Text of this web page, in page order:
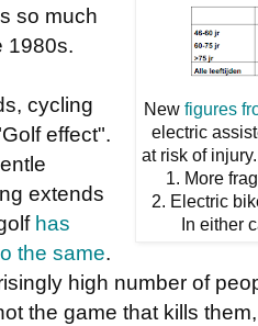
New figures
electric
at risk of
1. More
2. Electric
In either
so much
1980s.
cycling
effect".
extends
has
the same.
high number of
the game that kills